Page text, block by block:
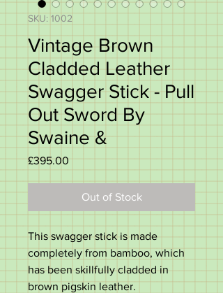
SKU: 1002
Vintage Brown
Cladded Leather
Swagger Stick - Pull
Out Sword By
Swaine &
£395.00
Out of Stock
This swagger stick is made
completely from bamboo, which
has been skillfully cladded in
brown pigskin leather.